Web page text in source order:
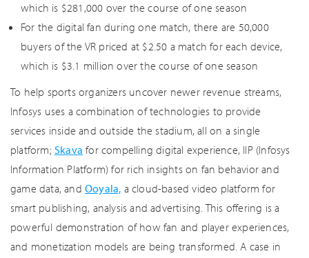
which is $281,000 over the course of one season
For the digital fan during one match, there are 50,000
buyers of the VR priced at $2.50 a match for each device,
which is $3.1 million over the course of one season
To help sports organizers uncover newer revenue streams,
Infosys uses a combination of technologies to provide
services inside and outside the stadium, all on a single
platform; Skava for compelling digital experience, IIP (Infosys
Information Platform) for rich insights on fan behavior and
game data, and Ooyala, a cloud-based video platform for
smart publishing, analysis and advertising. This offering is a
powerful demonstration of how fan and player experiences,
and monetization models are being transformed. A case in